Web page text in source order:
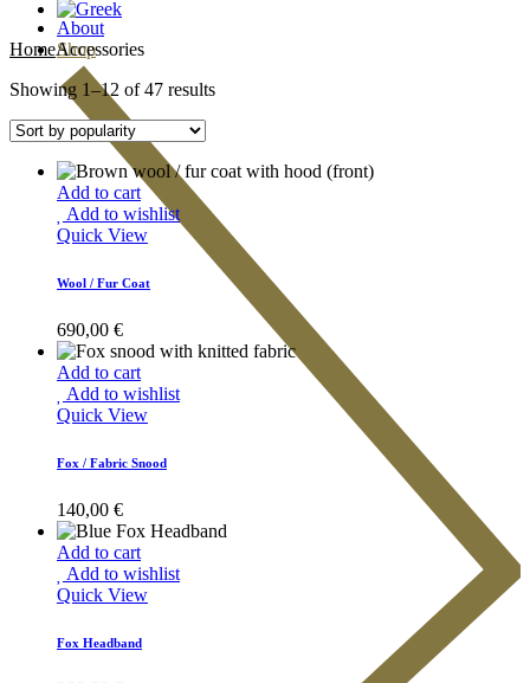
About
Shop
HomeAccessories
Showing 1–12 of 47 results
Add to cart
Add to wishlist
Quick View
Wool / Fur Coat
690,00 €
Add to cart
Add to wishlist
Quick View
Fox / Fabric Snood
140,00 €
Add to cart
Add to wishlist
Quick View
Fox Headband